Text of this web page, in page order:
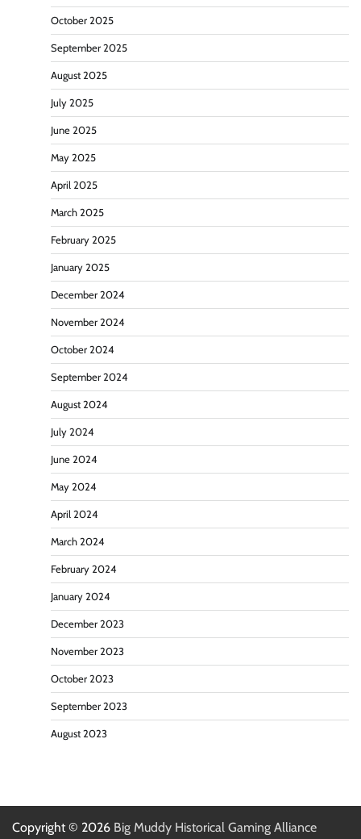
October 2025
September 2025
August 2025
July 2025
June 2025
May 2025
April 2025
March 2025
February 2025
January 2025
December 2024
November 2024
October 2024
September 2024
August 2024
July 2024
June 2024
May 2024
April 2024
March 2024
February 2024
January 2024
December 2023
November 2023
October 2023
September 2023
August 2023
Copyright © 2026 Big Muddy Historical Gaming Alliance